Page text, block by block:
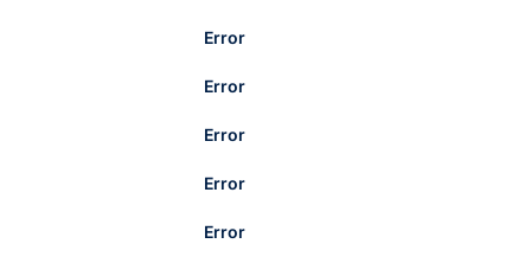
Error
Error
Error
Error
Error